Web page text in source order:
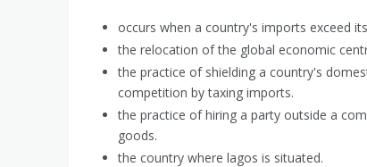
occurs when a country's imports exceed
the relocation of the global economic
the practice of shielding a country's
competition by taxing imports.
the practice of hiring a party outside a
goods.
the country where lagos is situated.